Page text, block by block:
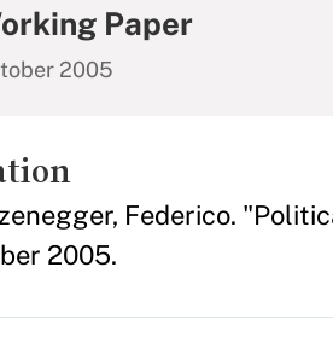
Paper
2005
Federico.
2005.